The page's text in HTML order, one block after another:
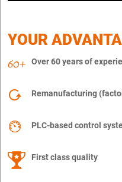
YOUR
Over 60 years of
Remanufacturing
PLC-based control
First class quality